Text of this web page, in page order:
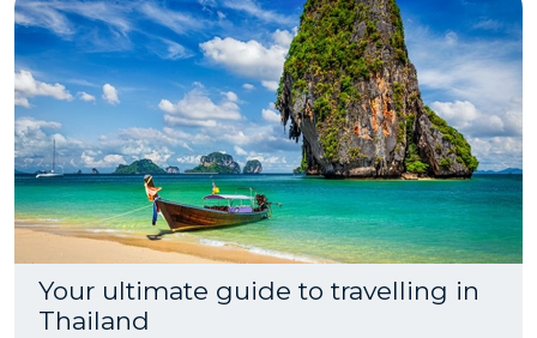
Your ultimate guide to travelling in
Thailand